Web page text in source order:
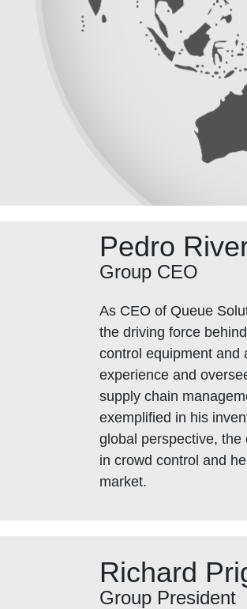
Pedro
Group CEO
As CEO of Queue
the driving force
control equipment and
experience and
supply chain
exemplified in his
global perspective,
in crowd control and
market.
Richard
Group President